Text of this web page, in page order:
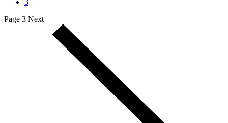
Page 3 Next